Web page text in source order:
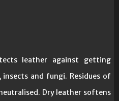
leather against getting
and fungi. Residues of
Dry leather softens